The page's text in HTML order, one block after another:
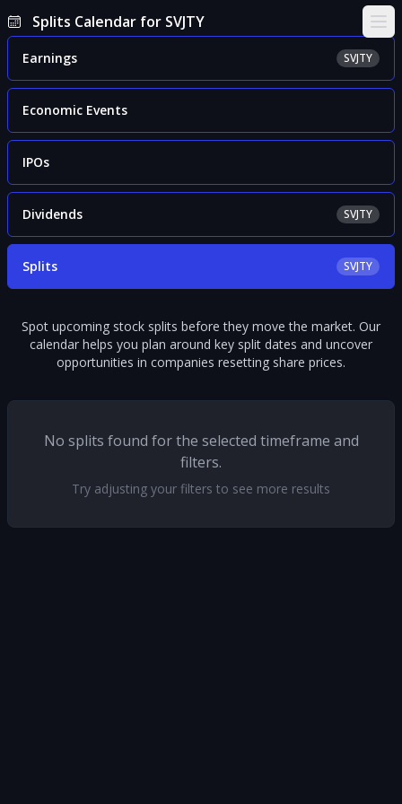
Splits Calendar for SVJTY
Earnings SVJTY
Economic Events
IPOs
Dividends SVJTY
Splits SVJTY
Spot upcoming stock splits before they move the market. Our
calendar helps you plan around key split dates and uncover
opportunities in companies resetting share prices.
No splits found for the selected timeframe and
filters.
Try adjusting your filters to see more results